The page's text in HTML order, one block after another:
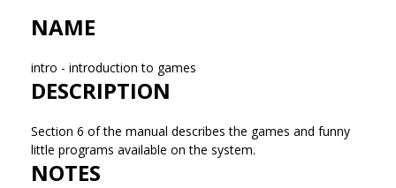
NAME
intro - introduction to games
DESCRIPTION
Section 6 of the manual describes the games and funny
little programs available on the system.
NOTES